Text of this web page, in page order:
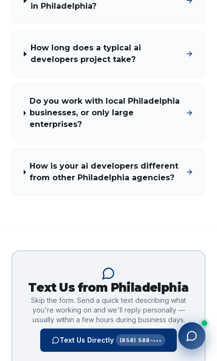
in Philadelphia?
How long does a typical ai
developers project take?
Do you work with local Philadelphia
businesses, or only large
enterprises?
How is your ai developers different
from other Philadelphia agencies?
Text Us from Philadelphia
Skip the form. Send a quick text describing what
you're working on and we'll reply personally —
usually within a few hours during business days.
Text Us Directly (858) 588-•••